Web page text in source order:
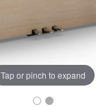
Tap or pinch to expand